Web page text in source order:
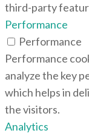
third-party
Performance
Performance
Performance
analyze the key
which helps in
the visitors.
Analytics